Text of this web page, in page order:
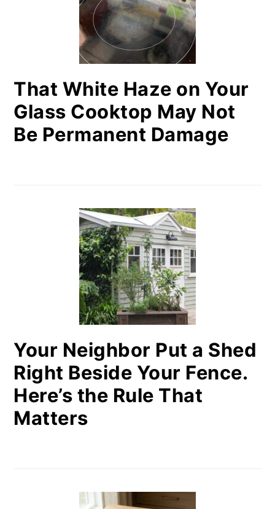
That White Haze on Your
Glass Cooktop May Not
Be Permanent Damage
Your Neighbor Put a Shed
Right Beside Your Fence.
Here’s the Rule That
Matters